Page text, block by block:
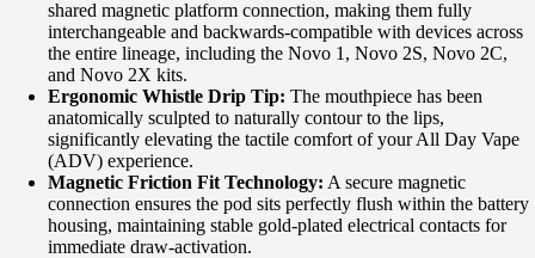
shared magnetic platform connection, making them fully
interchangeable and backwards-compatible with devices across
the entire lineage, including the Novo 1, Novo 2S, Novo 2C,
and Novo 2X kits.
Ergonomic Whistle Drip Tip: The mouthpiece has been
anatomically sculpted to naturally contour to the lips,
significantly elevating the tactile comfort of your All Day Vape
(ADV) experience.
Magnetic Friction Fit Technology: A secure magnetic
connection ensures the pod sits perfectly flush within the battery
housing, maintaining stable gold-plated electrical contacts for
immediate draw-activation.